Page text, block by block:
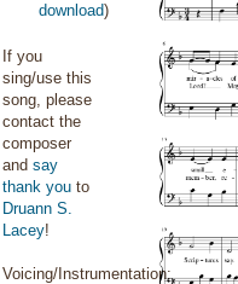
download)
If you
sing/use this
song, please
contact the
composer
and say
thank you to
Druann S.
Lacey!
Voicing/Instrumentation: